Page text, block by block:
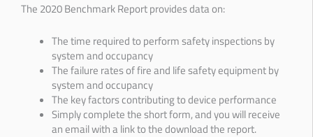
The 2020 Benchmark Report provides data on:
The time required to perform safety inspections by
system and occupancy
The failure rates of fire and life safety equipment by
system and occupancy
The key factors contributing to device performance
Simply complete the short form, and you will receive
an email with a link to the download the report.